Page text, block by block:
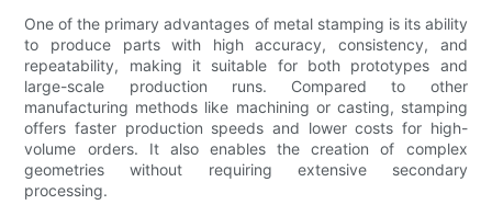
One of the primary advantages of metal stamping is its ability
to produce parts with high accuracy, consistency, and
repeatability, making it suitable for both prototypes and
large-scale production runs. Compared to other
manufacturing methods like machining or casting, stamping
offers faster production speeds and lower costs for high-
volume orders. It also enables the creation of complex
geometries without requiring extensive secondary
processing.